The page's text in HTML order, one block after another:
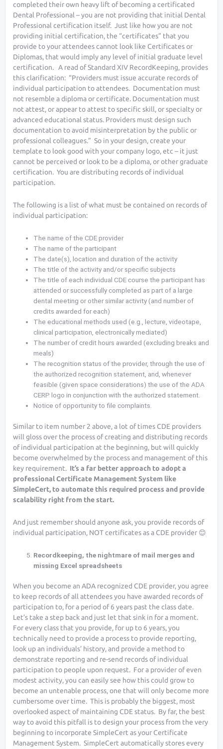
completed their own heavy lift of becoming a certificated
Dental Professional – you are not providing that initial Dental
Professional certification itself. Just like how you are not
providing initial certification, the “certificates” that you
provide to your attendees cannot look like Certificates or
Diplomas, that would imply any level of initial graduate level
certification. A read of Standard XIV RecordKeeping, provides
this clarification: “Providers must issue accurate records of
individual participation to attendees. Documentation must
not resemble a diploma or certificate. Documentation must
not attest, or appear to attest to specific skill, or specialty or
advanced educational status. Providers must design such
documentation to avoid misinterpretation by the public or
professional colleagues.” So in your design, create your
template to look good with your company logo, etc – it just
cannot be perceived or look to be a diploma, or other graduate
certification. You are distributing records of individual
participation.
The following is a list of what must be contained on records of
individual participation:
The name of the CDE provider
The name of the participant
The date(s), location and duration of the activity
The title of the activity and/or specific subjects
The title of each individual CDE course the participant has
attended or successfully completed as part of a large
dental meeting or other similar activity (and number of
credits awarded for each)
The educational methods used (e.g., lecture, videotape,
clinical participation, electronically mediated)
The number of credit hours awarded (excluding breaks and
meals)
The recognition status of the provider, through the use of
the authorized recognition statement, and, whenever
feasible (given space considerations) the use of the ADA
CERP logo in conjunction with the authorized statement.
Notice of opportunity to file complaints.
Similar to item number 2 above, a lot of times CDE providers
will gloss over the process of creating and distributing records
of individual participation at the beginning, but will quickly
become overwhelmed by the process and management of this
key requirement. It’s a far better approach to adopt a
professional Certificate Management System like
SimpleCert, to automate this required process and provide
scalability right from the start.
And just remember should anyone ask, you provide records of
individual participation, NOT certificates as a CDE provider 😊
Recordkeeping, the nightmare of mail merges and
missing Excel spreadsheets
When you become an ADA recognized CDE provider, you agree
to keep records of all attendees you have awarded records of
participation to, for a period of 6 years past the class date.
Let’s take a step back and just let that sink in for a moment.
For every class that you provide, for up to 6 years, you
technically need to provide a process to provide reporting,
look up an individuals’ history, and provide a method to
demonstrate reporting and re-send records of individual
participation to people upon request. For a provider of even
modest activity, you can easily see how this could grow to
become an untenable process, one that will only become more
cumbersome over time. This is probably the biggest, most
overlooked aspect of maintaining CDE status. By far, the best
way to avoid this pitfall is to design your process from the very
beginning to incorporate SimpleCert as your Certificate
Management System. SimpleCert automatically stores every